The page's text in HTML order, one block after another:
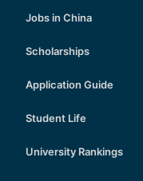
Jobs in China
Scholarships
Application Guide
Student Life
University Rankings